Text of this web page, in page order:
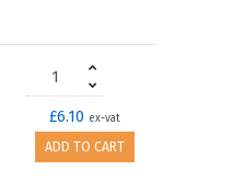
£6.10 ex-vat
ADD TO CART